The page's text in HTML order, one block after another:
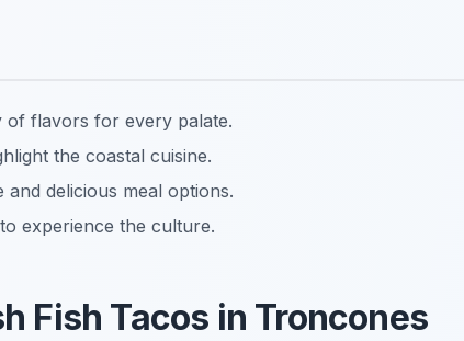
of flavors for every palate.
the coastal cuisine.
delicious meal options.
experience the culture.
Fish Tacos in Troncones